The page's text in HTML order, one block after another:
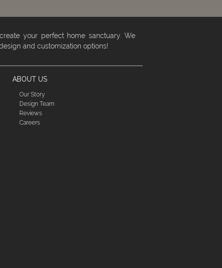
your perfect home sanctuary. We
and customization options!
ABOUT US
Our Story
Design Team
Reviews
Careers